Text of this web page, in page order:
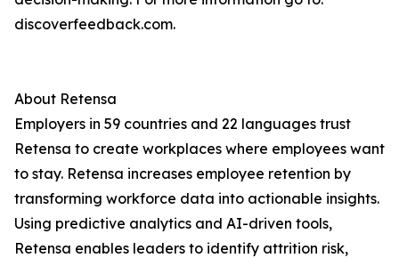
discoverfeedback.com.
About Retensa
Employers in 59 countries and 22 languages trust
Retensa to create workplaces where employees want
to stay. Retensa increases employee retention by
transforming workforce data into actionable insights.
Using predictive analytics and AI-driven tools,
Retensa enables leaders to identify attrition risk,